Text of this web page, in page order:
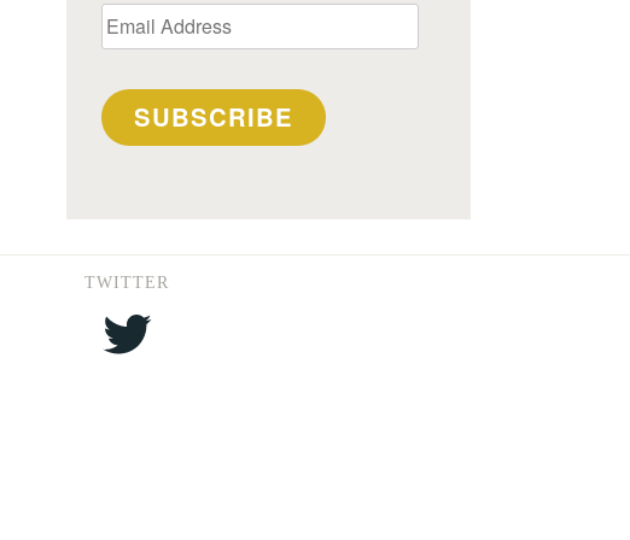
Email
Address
SUBSCRIBE
TWITTER
Twitter